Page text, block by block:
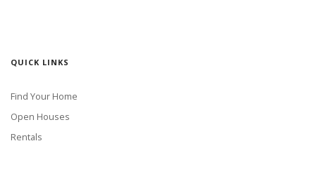
QUICK LINKS
Find Your Home
Open Houses
Rentals